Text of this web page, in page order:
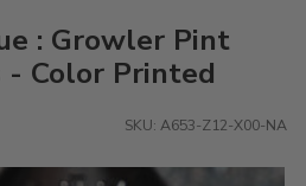
: Growler Pint
- Color Printed
SKU: A653-Z12-X00-NA